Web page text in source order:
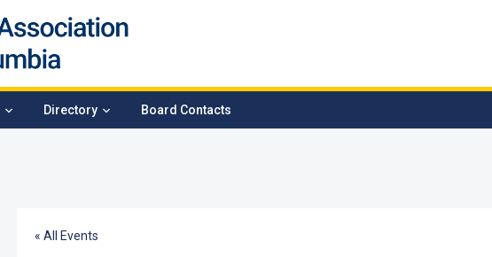
Directory Board Contacts
« All Events